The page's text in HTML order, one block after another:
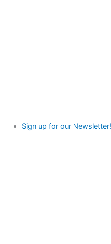
Sign up for our Newsletter!